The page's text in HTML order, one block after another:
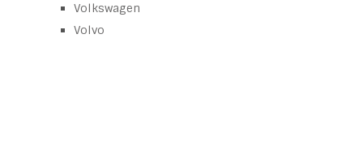
Volkswagen
Volvo